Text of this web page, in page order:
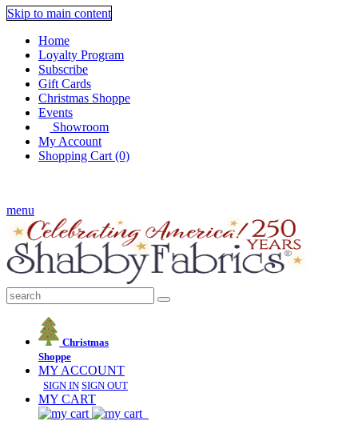
Skip to main content
Home
Loyalty Program
Subscribe
Gift Cards
Christmas Shoppe
Events
Showroom
My Account
Shopping Cart (0)
menu
Christmas
Shoppe
MY ACCOUNT
SIGN IN SIGN OUT
MY CART